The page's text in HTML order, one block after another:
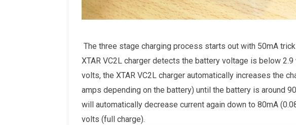
The three stage charging process starts out with 50mA
XTAR VC2L charger detects the battery voltage is below
volts, the XTAR VC2L charger automatically increases the
amps depending on the battery) until the battery is around
will automatically decrease current again down to 80mA
volts (full charge).